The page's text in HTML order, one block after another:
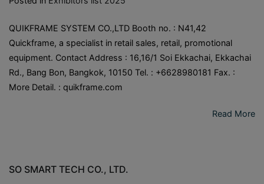
QUIKFRAME SYSTEM CO.,LTD Booth no. : N41,42
Quickframe, a specialist in retail sales, retail, promotional
equipment. Contact Address : 16,16/1 Soi Ekkachai, Ekkachai
Rd., Bang Bon, Bangkok, 10150 Tel. : +6628980181 Fax. :
More Detail. : quikframe.com
Read More
SO SMART TECH CO., LTD.